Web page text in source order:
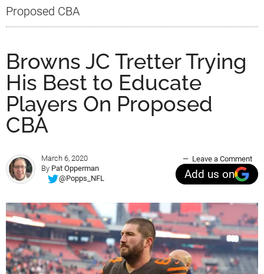
Proposed CBA
Browns JC Tretter Trying
His Best to Educate
Players On Proposed
CBA
March 6, 2020
By Pat Opperman
@Popps_NFL
Leave a Comment
Add us on